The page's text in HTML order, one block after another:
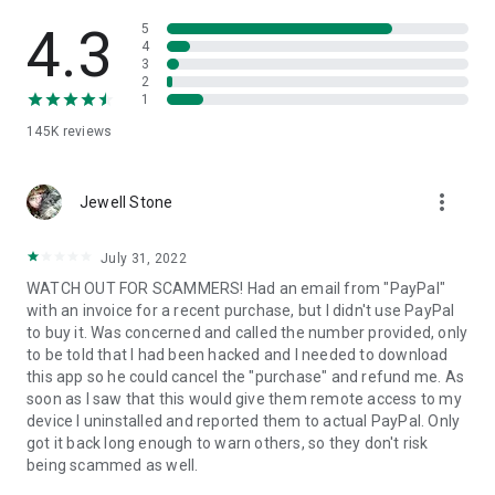
• App list (Start/Uninstall apps)
• Push and pull Wi-Fi settings
• View system diagnostic information
• Store confidential information into the device clipboard
1. Your session partner will send you a personal link to the
QuickSupport application. Clicking the link will start the app
2. Open the QuickSupport app on your device.
3. You will see a prompt to join a session created by your
remote partner.
4. When you accept the connection, the remote session will
begin.
4.3
145K reviews
5
4
3
2
1
Jewell Stone more_vert
July 31, 2022
WATCH OUT FOR SCAMMERS! Had an email from "PayPal"
with an invoice for a recent purchase, but I didn't use PayPal
to buy it. Was concerned and called the number provided, only
to be told that I had been hacked and I needed to download
this app so he could cancel the "purchase" and refund me. As
soon as I saw that this would give them remote access to my
device I uninstalled and reported them to actual PayPal. Only
got it back long enough to warn others, so they don't risk
being scammed as well.